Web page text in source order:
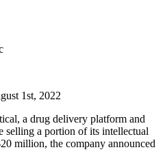
1st, 2022
a drug delivery platform and
a portion of its intellectual
million, the company announced